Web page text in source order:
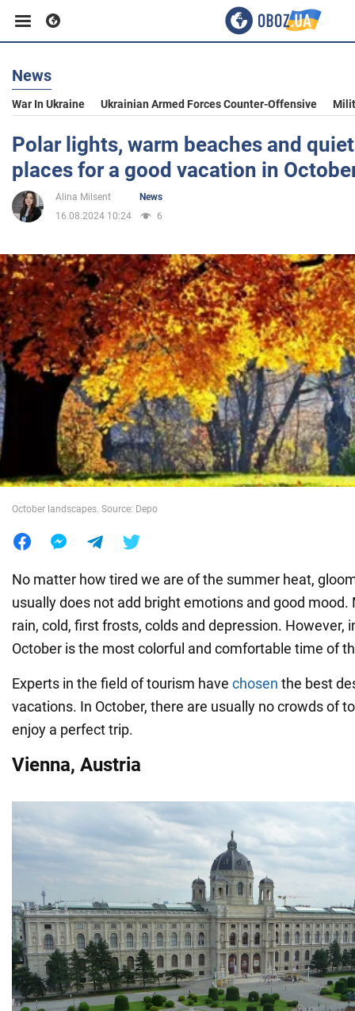
Business
Sport
Entertainment
Politics
Society
War in Ukraine
News
War In Ukraine Ukrainian Armed Forces Counter-Offensive
Polar lights, warm beaches and
places for a good vacation in
Alina Milsent
News
16.08.2024 10:24
6
October landscapes. Source: Depo
No matter how tired we are of the summer heat,
usually does not add bright emotions and good
rain, cold, first frosts, colds and depression. However,
October is the most colorful and comfortable time of
Experts in the field of tourism have chosen the best
vacations. In October, there are usually no crowds of
enjoy a perfect trip.
Vienna, Austria